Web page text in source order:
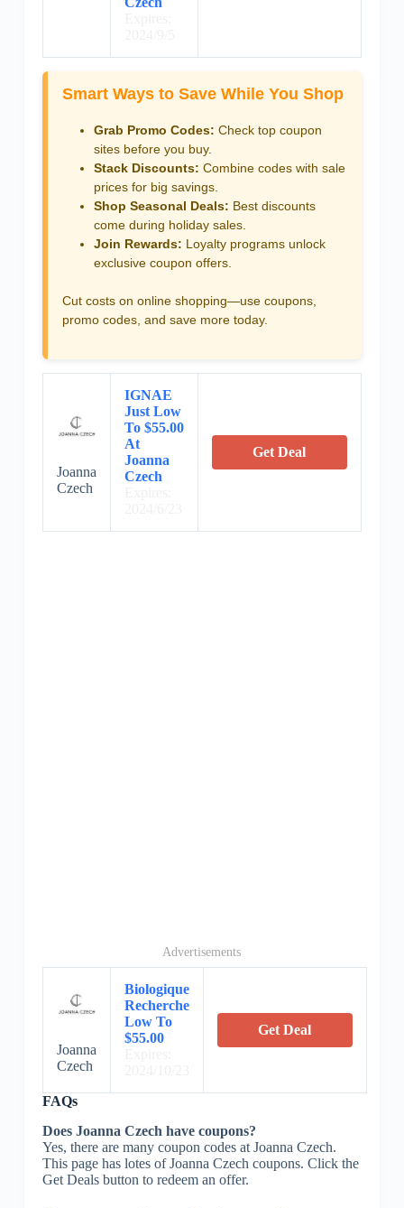
Smart Ways to Save While You Shop
Grab Promo Codes: Check top coupon
sites before you buy.
Stack Discounts: Combine codes with sale
prices for big savings.
Shop Seasonal Deals: Best discounts
come during holiday sales.
Join Rewards: Loyalty programs unlock
exclusive coupon offers.
Cut costs on online shopping—use coupons,
promo codes, and save more today.
Joanna
Czech
IGNAE
Just Low
To $55.00
At
Joanna
Czech
Get Deal
Advertisements
Joanna
Czech
Biologique
Recherche
Low To
$55.00
Get Deal
FAQs
Does Joanna Czech have coupons?
Yes, there are many coupon codes at Joanna Czech.
This page has lotes of Joanna Czech coupons. Click the
Get Deals button to redeem an offer.